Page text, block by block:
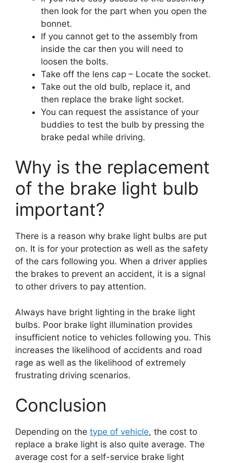
then look for the part when you open the
bonnet.
If you cannot get to the assembly from
inside the car then you will need to
loosen the bolts.
Take off the lens cap – Locate the socket.
Take out the old bulb, replace it, and
then replace the brake light socket.
You can request the assistance of your
buddies to test the bulb by pressing the
brake pedal while driving.
Why is the replacement
of the brake light bulb
important?
There is a reason why brake light bulbs are put
on. It is for your protection as well as the safety
of the cars following you. When a driver applies
the brakes to prevent an accident, it is a signal
to other drivers to pay attention.
Always have bright lighting in the brake light
bulbs. Poor brake light illumination provides
insufficient notice to vehicles following you. This
increases the likelihood of accidents and road
rage as well as the likelihood of extremely
frustrating driving scenarios.
Conclusion
Depending on the type of vehicle, the cost to
replace a brake light is also quite average. The
average cost for a self-service brake light